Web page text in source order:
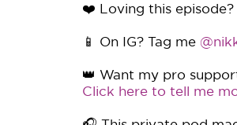
❤️ Loving this
📱 On IG? Tag me
👑 Want my pro
Click here to tell me